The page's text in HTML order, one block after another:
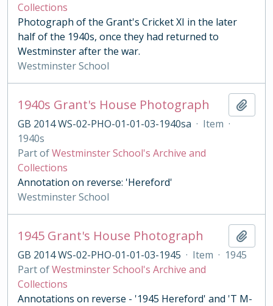
Collections
Photograph of the Grant's Cricket XI in the later
half of the 1940s, once they had returned to
Westminster after the war.
Westminster School
1940s Grant's House Photograph
GB 2014 WS-02-PHO-01-01-03-1940sa · Item ·
1940s
Part ofWestminster School's Archive and
Collections
Annotation on reverse: 'Hereford'
Westminster School
1945 Grant's House Photograph
GB 2014 WS-02-PHO-01-01-03-1945 · Item · 1945
Part ofWestminster School's Archive and
Collections
Annotations on reverse - '1945 Hereford' and 'T M-